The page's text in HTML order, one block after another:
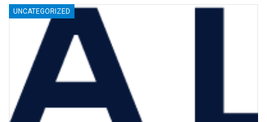
UNCATEGORIZED